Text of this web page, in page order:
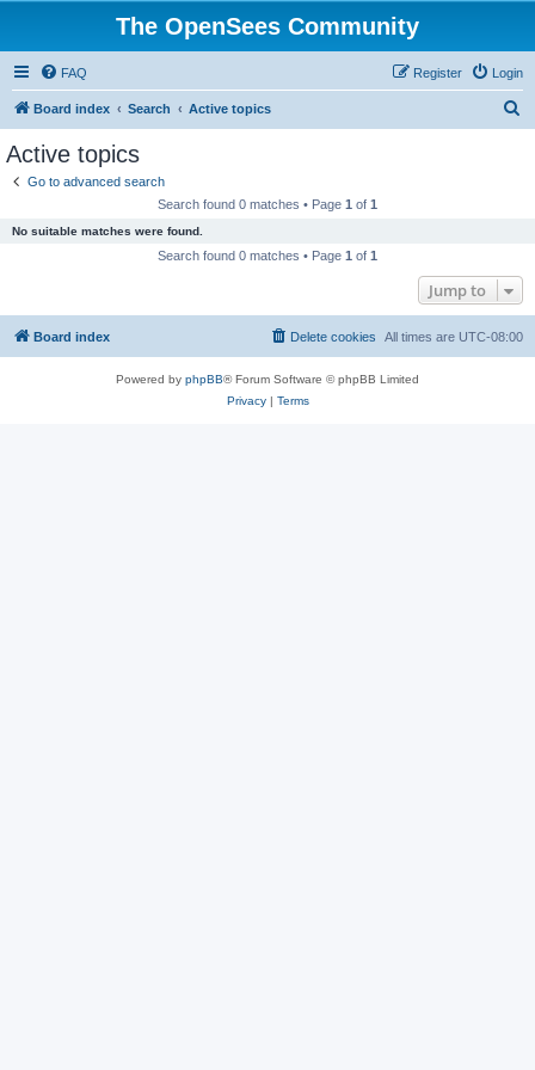
The OpenSees Community
FAQ Login
Register
Board index Search Active topics
Active topics
Go to advanced search
Search found 0 matches • Page 1 of 1
No suitable matches were found.
Search found 0 matches • Page 1 of 1
Jump to
Board index All times are UTC-08:00
Delete cookies
Powered by phpBB® Forum Software © phpBB Limited
Privacy| Terms